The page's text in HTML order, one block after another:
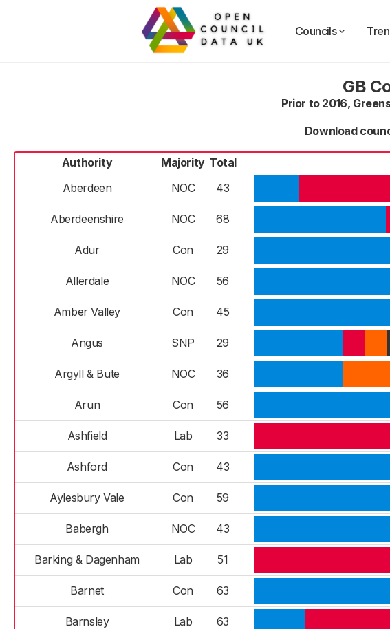
Councils
GB
Prior to 2016,
Download
Authority Majority Total
Aberdeen
NOC 43
Aberdeenshire NOC 68
Adur Con 29
Allerdale NOC 56
Amber Valley Con 45
Angus SNP 29
Argyll & Bute NOC 36
Arun Con 56
Ashfield Lab 33
Ashford Con 43
Aylesbury Vale Con 59
Babergh NOC 43
Barking & Dagenham Lab 51
Barnet Con 63
Barnsley Lab 63